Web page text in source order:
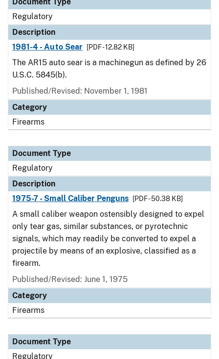
Regulatory
Description
1981-4 - Auto Sear
[PDF - 12.82 KB]
The AR15 auto sear is a machinegun as defined by 26
U.S.C. 5845(b).
Published/Revised: November 1, 1981
Category
Firearms
Document Type
Regulatory
Description
1975-7 - Small Caliber Penguns
[PDF - 50.38 KB]
A small caliber weapon ostensibly designed to expel
only tear gas, similar substances, or pyrotechnic
signals, which may readily be converted to expel a
projectile by means of an explosive, classified as a
firearm.
Published/Revised: June 1, 1975
Category
Firearms
Document Type
Regulatory